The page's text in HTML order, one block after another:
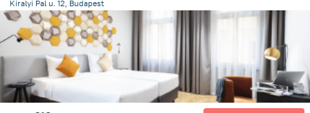
Kiralyi Pal u. 12, Budapest
1.7 kmfrom the center ofУнгария